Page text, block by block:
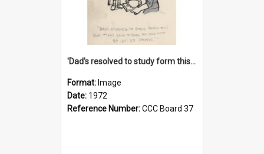
'Dad's resolved to study form this year - he's going to back the ones with 39-25-37 jockeys!'
Format: Image
Date: 1972
Reference Number:CCC Board 37